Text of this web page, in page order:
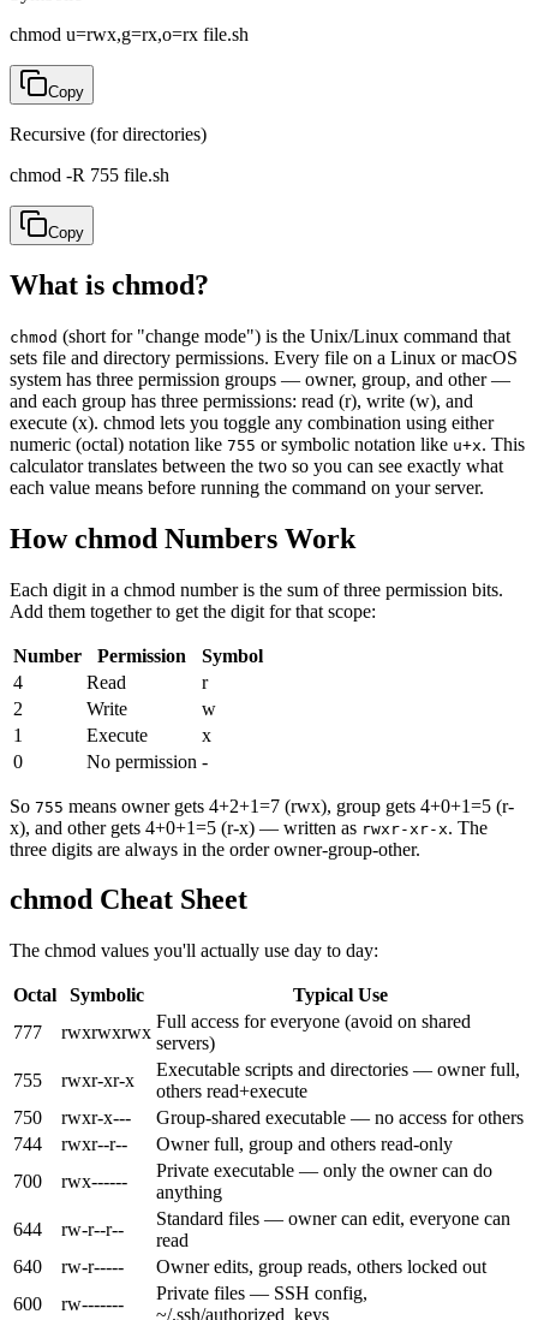
chmod u=rwx,g=rx,o=rx file.sh
Copy
Recursive (for directories)
chmod -R 755 file.sh
Copy
What is chmod?
chmod (short for "change mode") is the Unix/Linux command that
sets file and directory permissions. Every file on a Linux or macOS
system has three permission groups — owner, group, and other —
and each group has three permissions: read (r), write (w), and
execute (x). chmod lets you toggle any combination using either
numeric (octal) notation like 755 or symbolic notation like u+x. This
calculator translates between the two so you can see exactly what
each value means before running the command on your server.
How chmod Numbers Work
Each digit in a chmod number is the sum of three permission bits.
Add them together to get the digit for that scope:
Number Permission
Symbol
4
Read
r
2
Write
w
1
Execute
x
0
No permission -
So 755 means owner gets 4+2+1=7 (rwx), group gets 4+0+1=5 (r-
x), and other gets 4+0+1=5 (r-x) — written as rwxr-xr-x. The
three digits are always in the order owner-group-other.
chmod Cheat Sheet
The chmod values you'll actually use day to day:
Octal Symbolic
Typical Use
777
rwxrwxrwx
Full access for everyone (avoid on shared
servers)
755
rwxr-xr-x
Executable scripts and directories — owner full,
others read+execute
750
rwxr-x---
Group-shared executable — no access for others
744
rwxr--r--
Owner full, group and others read-only
700
rwx------
Private executable — only the owner can do
anything
644
rw-r--r--
Standard files — owner can edit, everyone can
read
640
rw-r-----
Owner edits, group reads, others locked out
600
rw-------
Private files — SSH config,
~/.ssh/authorized_keys